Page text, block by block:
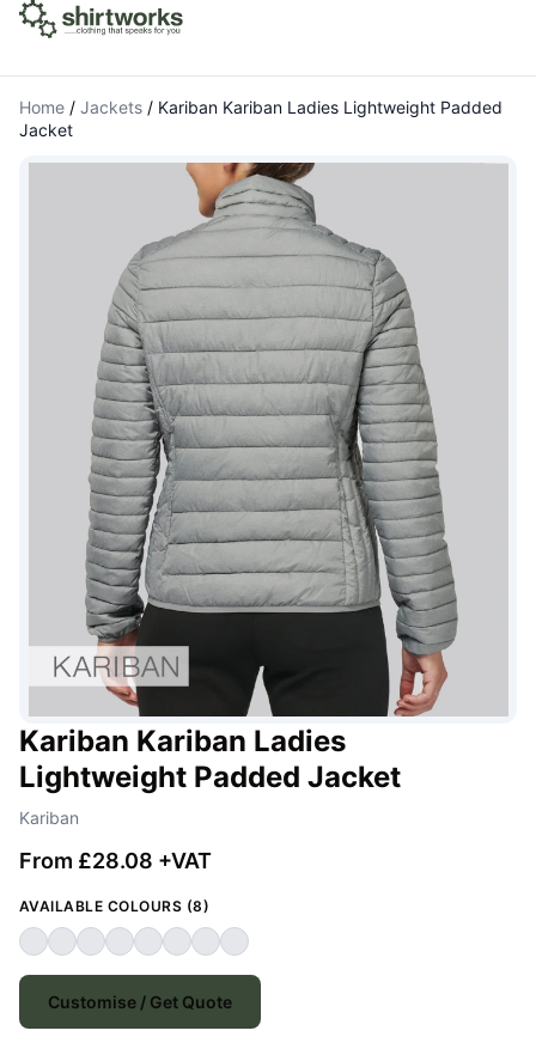
Home / Jackets / Kariban Kariban Ladies Lightweight Padded
Jacket
Kariban Kariban Ladies
Lightweight Padded Jacket
Kariban
From £28.08 +VAT
AVAILABLE COLOURS (8)
Customise / Get Quote